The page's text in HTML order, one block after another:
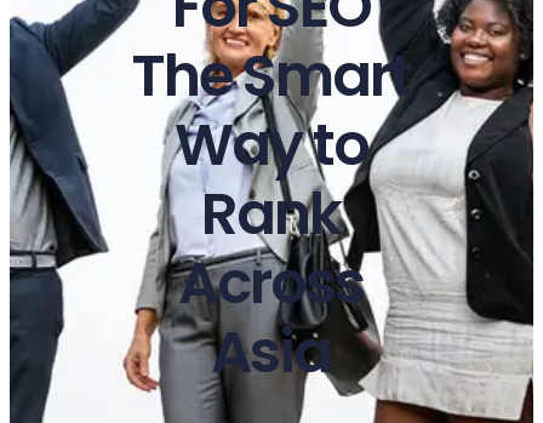
The Smart
Way to
Rank
Across
Asia